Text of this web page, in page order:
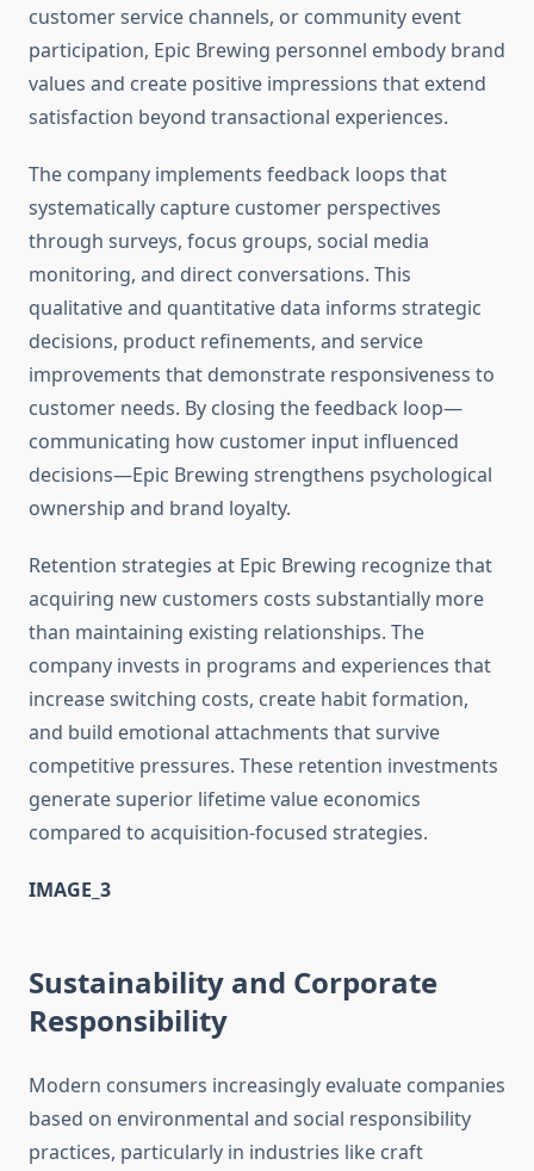
customer service channels, or community event
participation, Epic Brewing personnel embody brand
values and create positive impressions that extend
satisfaction beyond transactional experiences.
The company implements feedback loops that
systematically capture customer perspectives
through surveys, focus groups, social media
monitoring, and direct conversations. This
qualitative and quantitative data informs strategic
decisions, product refinements, and service
improvements that demonstrate responsiveness to
customer needs. By closing the feedback loop—
communicating how customer input influenced
decisions—Epic Brewing strengthens psychological
ownership and brand loyalty.
Retention strategies at Epic Brewing recognize that
acquiring new customers costs substantially more
than maintaining existing relationships. The
company invests in programs and experiences that
increase switching costs, create habit formation,
and build emotional attachments that survive
competitive pressures. These retention investments
generate superior lifetime value economics
compared to acquisition-focused strategies.
IMAGE_3
Sustainability and Corporate
Responsibility
Modern consumers increasingly evaluate companies
based on environmental and social responsibility
practices, particularly in industries like craft